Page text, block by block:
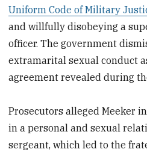
Uniform Code of Military
and willfully disobeying a
officer. The government
extramarital sexual conduct
agreement revealed during
Prosecutors alleged Meeker
in a personal and sexual
sergeant, which led to the